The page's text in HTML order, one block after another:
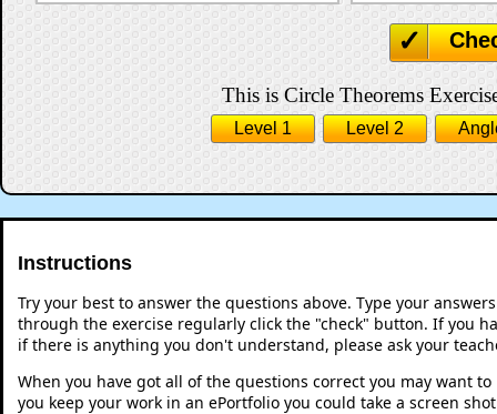
This is Circle Theorems
Level 1 Level 2
Instructions
Try your best to answer the questions above. Type your
through the exercise regularly click the "check" button. If you
if there is anything you don't understand, please ask your
When you have got all of the questions correct you may want
you keep your work in an ePortfolio you could take a screen